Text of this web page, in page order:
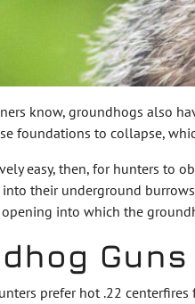
know, groundhogs also
foundations to collapse,
easy, then, for hunters to
their underground
into which the
Guns
prefer hot .22